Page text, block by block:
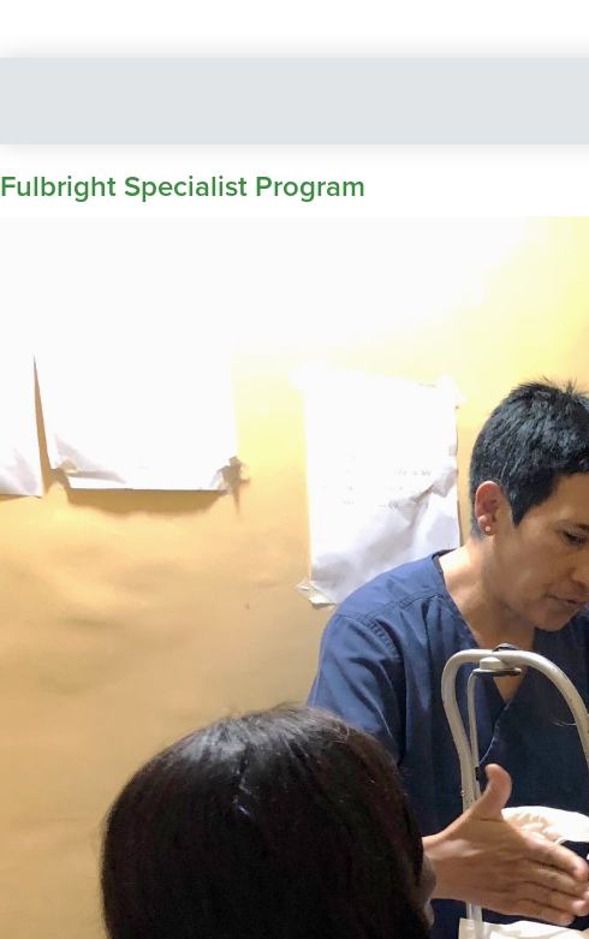
Fulbright Specialist Program